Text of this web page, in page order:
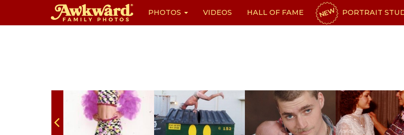
PHOTOS VIDEOS HALL OF FAME NEW PORTRAIT